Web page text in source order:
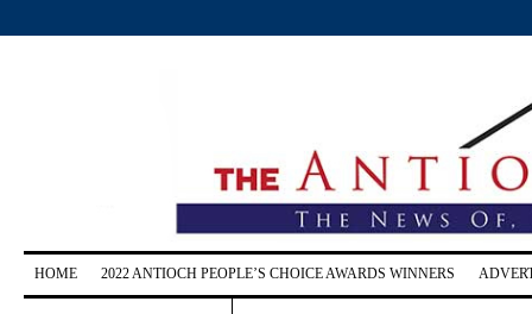
HOME 2022 ANTIOCH PEOPLE’S CHOICE AWARDS WINNERS